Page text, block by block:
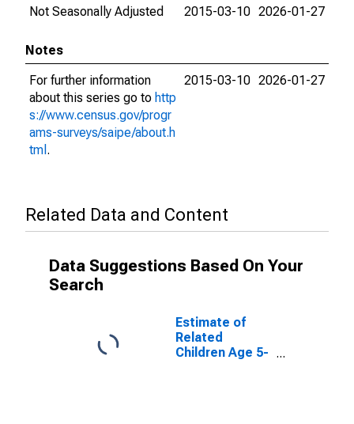
Not Seasonally Adjusted 2015-03-10 2026-01-27
Notes
For further information
about this series go to http
s://www.census.gov/progr
ams-surveys/saipe/about.h
tml .
2015-03-10 2026-01-27
Related Data and Content
Data Suggestions Based On Your
Search
Estimate of
Related
Children Age 5-